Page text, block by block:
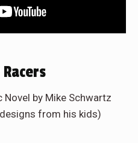
Novel by Mike Schwartz
from his kids)